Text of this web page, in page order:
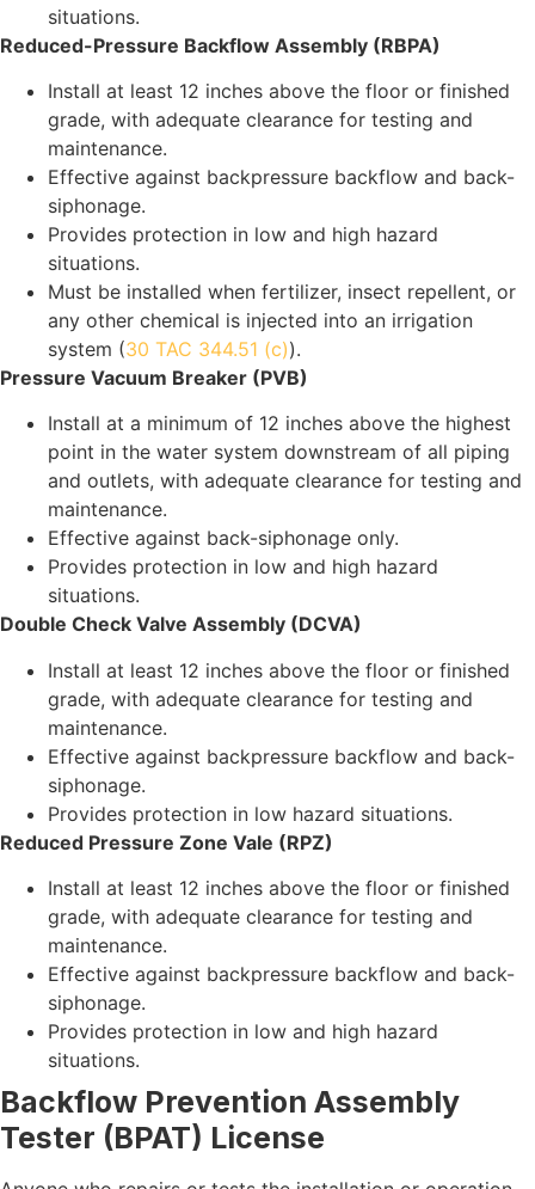
situations.
Reduced-Pressure Backflow Assembly (RBPA)
Install at least 12 inches above the floor or finished
grade, with adequate clearance for testing and
maintenance.
Effective against backpressure backflow and back-
siphonage.
Provides protection in low and high hazard
situations.
Must be installed when fertilizer, insect repellent, or
any other chemical is injected into an irrigation
system (30 TAC 344.51 (c)).
Pressure Vacuum Breaker (PVB)
Install at a minimum of 12 inches above the highest
point in the water system downstream of all piping
and outlets, with adequate clearance for testing and
maintenance.
Effective against back-siphonage only.
Provides protection in low and high hazard
situations.
Double Check Valve Assembly (DCVA)
Install at least 12 inches above the floor or finished
grade, with adequate clearance for testing and
maintenance.
Effective against backpressure backflow and back-
siphonage.
Provides protection in low hazard situations.
Reduced Pressure Zone Vale (RPZ)
Install at least 12 inches above the floor or finished
grade, with adequate clearance for testing and
maintenance.
Effective against backpressure backflow and back-
siphonage.
Provides protection in low and high hazard
situations.
Backflow Prevention Assembly
Tester (BPAT) License